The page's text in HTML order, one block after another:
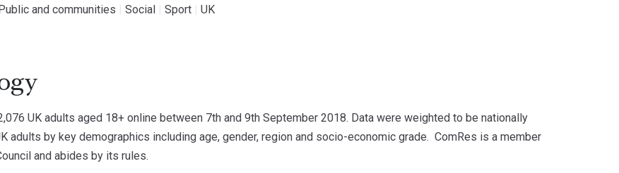
and communities Social Sport UK
UK adults aged 18+ online between 7th and 9th September 2018. Data were weighted to be nationally
adults by key demographics including age, gender, region and socio-economic grade. ComRes is a member
and abides by its rules.